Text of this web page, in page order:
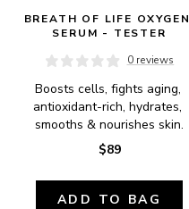
BREATH OF LIFE OXYGEN
SERUM - TESTER
0 reviews
Boosts cells, fights aging,
antioxidant-rich, hydrates,
smooths & nourishes skin.
$89
ADD TO BAG